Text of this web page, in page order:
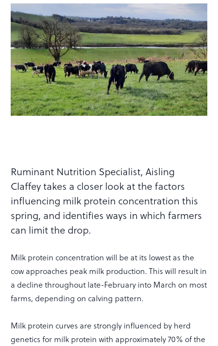
Ruminant Nutrition Specialist, Aisling
Claffey takes a closer look at the factors
influencing milk protein concentration this
spring, and identifies ways in which farmers
can limit the drop.
Milk protein concentration will be at its lowest as the
cow approaches peak milk production. This will result in
a decline throughout late-February into March on most
farms, depending on calving pattern.
Milk protein curves are strongly influenced by herd
genetics for milk protein with approximately 70% of the